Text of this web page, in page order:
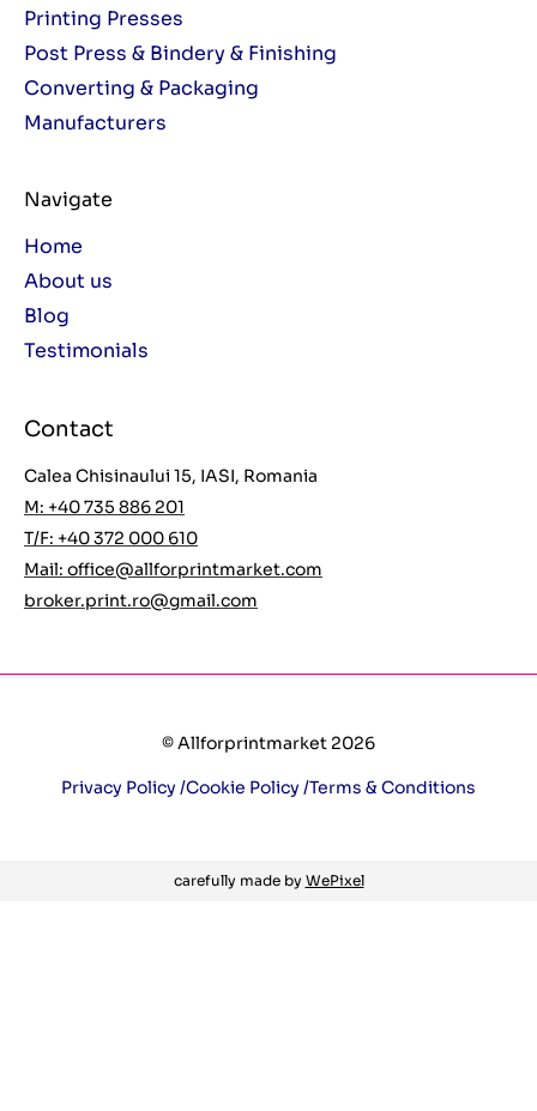
Printing Presses
Post Press & Bindery & Finishing
Converting & Packaging
Manufacturers
Navigate
Home
About us
Blog
Testimonials
Contact
Calea Chisinaului 15, IASI, Romania
M: +40 735 886 201
T/F: +40 372 000 610
Mail: office@allforprintmarket.com
broker.print.ro@gmail.com
© Allforprintmarket 2026
Privacy Policy /Cookie Policy /Terms & Conditions
carefully made by WePixel